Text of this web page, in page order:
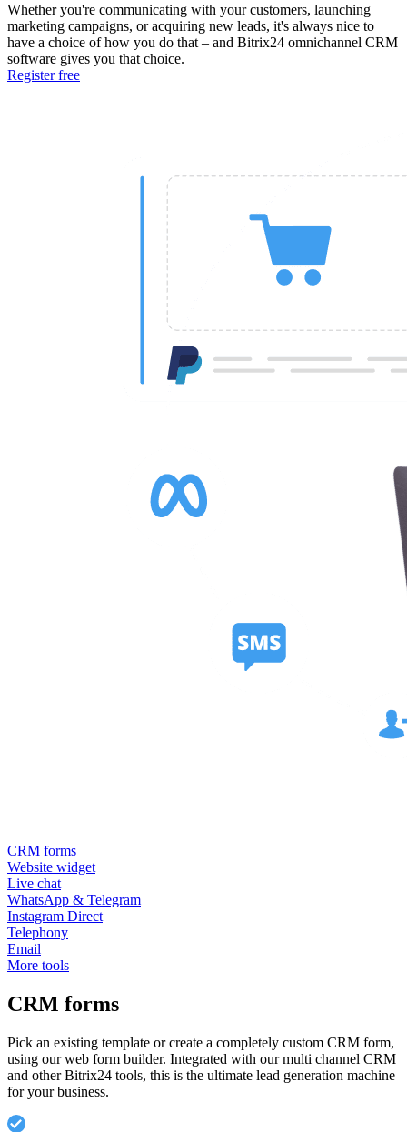
Whether you're communicating with your customers, launching
marketing campaigns, or acquiring new leads, it's always nice to
have a choice of how you do that – and Bitrix24 omnichannel CRM
software gives you that choice.
Register free
CRM forms
Website widget
Live chat
WhatsApp & Telegram
Instagram Direct
Telephony
Email
More tools
CRM forms
Pick an existing template or create a completely custom CRM form,
using our web form builder. Integrated with our multi channel CRM
and other Bitrix24 tools, this is the ultimate lead generation machine
for your business.